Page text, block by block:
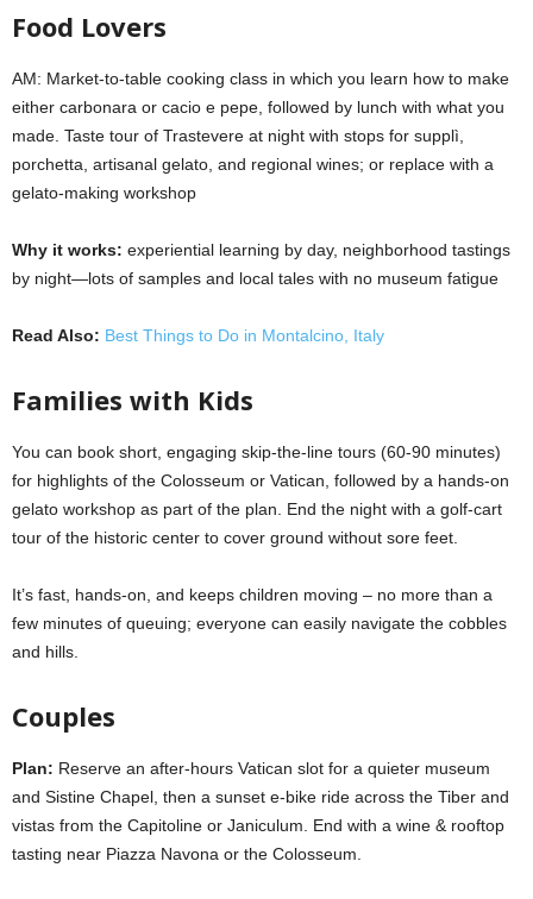
Food Lovers
AM: Market-to-table cooking class in which you learn how to make
either carbonara or cacio e pepe, followed by lunch with what you
made. Taste tour of Trastevere at night with stops for supplì,
porchetta, artisanal gelato, and regional wines; or replace with a
gelato-making workshop
Why it works: experiential learning by day, neighborhood tastings
by night—lots of samples and local tales with no museum fatigue
Read Also: Best Things to Do in Montalcino, Italy
Families with Kids
You can book short, engaging skip-the-line tours (60-90 minutes)
for highlights of the Colosseum or Vatican, followed by a hands-on
gelato workshop as part of the plan. End the night with a golf-cart
tour of the historic center to cover ground without sore feet.
It’s fast, hands-on, and keeps children moving – no more than a
few minutes of queuing; everyone can easily navigate the cobbles
and hills.
Couples
Plan: Reserve an after-hours Vatican slot for a quieter museum
and Sistine Chapel, then a sunset e-bike ride across the Tiber and
vistas from the Capitoline or Janiculum. End with a wine & rooftop
tasting near Piazza Navona or the Colosseum.